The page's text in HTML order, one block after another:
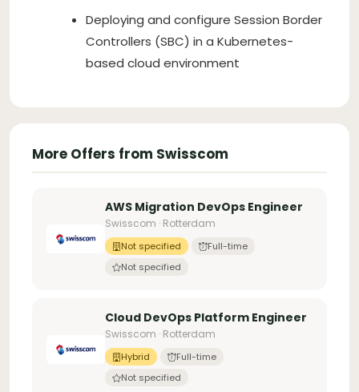
Deploying and configure Session Border
Controllers (SBC) in a Kubernetes-
based cloud environment
More Offers from Swisscom
AWS Migration DevOps Engineer
Swisscom · Rotterdam
Not specified
Full-time
Not specified
Cloud DevOps Platform Engineer
Swisscom · Rotterdam
Hybrid
Full-time
Not specified